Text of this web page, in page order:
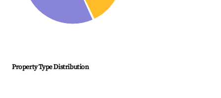
Property Type Distribution